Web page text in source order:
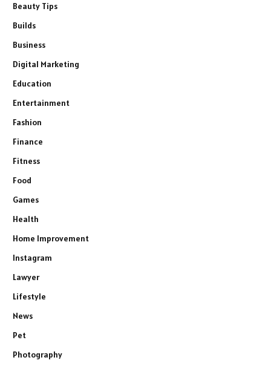
Beauty Tips
Builds
Business
Digital Marketing
Education
Entertainment
Fashion
Finance
Fitness
Food
Games
Health
Home Improvement
Instagram
Lawyer
Lifestyle
News
Pet
Photography